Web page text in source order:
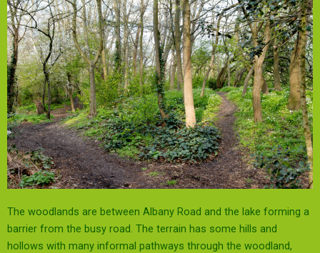
The woodlands are between Albany Road and the lake forming a
barrier from the busy road. The terrain has some hills and
hollows with many informal pathways through the woodland,